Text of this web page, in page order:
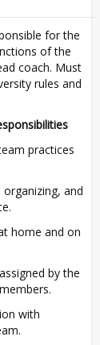
for the
of the
coach. Must
rules and
practices
and
home and on
by the
with